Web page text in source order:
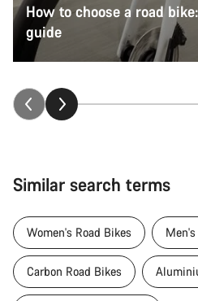
How to choose a road
guide
Similar search terms
Women's Road Bikes
Carbon Road Bikes